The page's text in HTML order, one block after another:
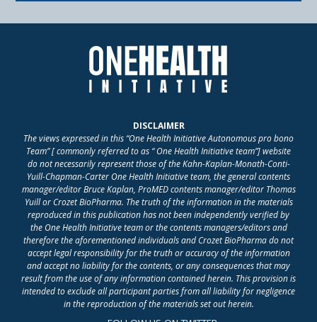
DISCLAIMER
The views expressed in this “One Health Initiative Autonomous pro bono
Team” [ commonly referred to as “ One Health Initiative team”] website
do not necessarily represent those of the Kahn-Kaplan-Monath-Conti-
Yuill-Chapman-Carter One Health Initiative team, the general contents
manager/editor Bruce Kaplan, ProMED contents manager/editor Thomas
Yuill or Crozet BioPharma. The truth of the information in the materials
reproduced in this publication has not been independently verified by
the One Health Initiative team or the contents managers/editors and
therefore the aforementioned individuals and Crozet BioPharma do not
accept legal responsibility for the truth or accuracy of the information
and accept no liability for the contents, or any consequences that may
result from the use of any information contained herein. This provision is
intended to exclude all participant parties from all liability for negligence
in the reproduction of the materials set out herein.